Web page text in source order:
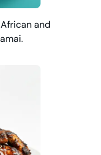
and